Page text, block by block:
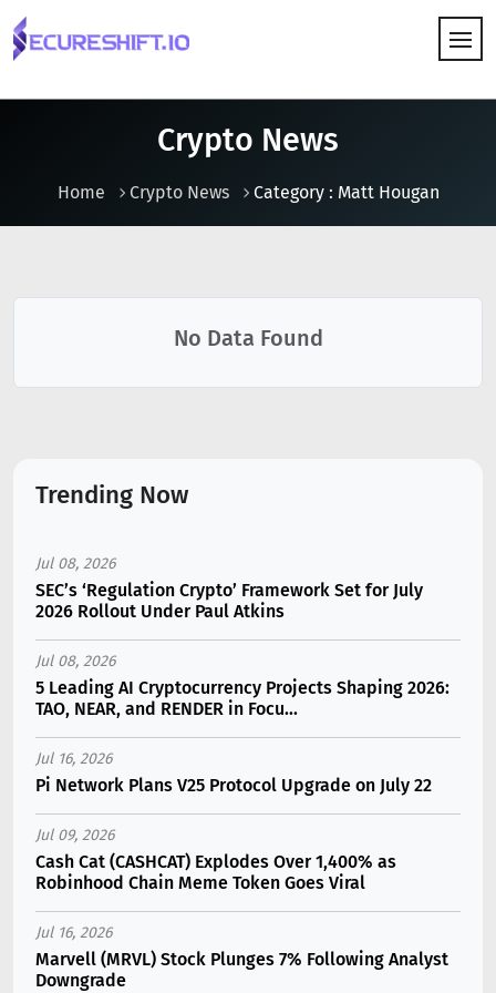
Crypto News
Home Crypto News Category : Matt Hougan
No Data Found
Trending Now
Jul 08, 2026
SEC’s ‘Regulation Crypto’ Framework Set for July
2026 Rollout Under Paul Atkins
Jul 08, 2026
5 Leading AI Cryptocurrency Projects Shaping 2026:
TAO, NEAR, and RENDER in Focu...
Jul 16, 2026
Pi Network Plans V25 Protocol Upgrade on July 22
Jul 09, 2026
Cash Cat (CASHCAT) Explodes Over 1,400% as
Robinhood Chain Meme Token Goes Viral
Jul 16, 2026
Marvell (MRVL) Stock Plunges 7% Following Analyst
Downgrade